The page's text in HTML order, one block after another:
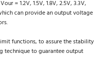
= 1.2V, 1.5V, 1.8V, 2.5V, 3.3V,
can provide an output voltage
functions, to assure the stability
technique to guarantee output